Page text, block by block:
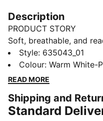
Description
PRODUCT STORY
Soft, breathable, and
polo moves with you
smooth fabric helps
swinging with
style.
FEATURES & BENEFITS
Style: 635043_01
Colour: Warm White-
READ MORE
Shipping and
Standard